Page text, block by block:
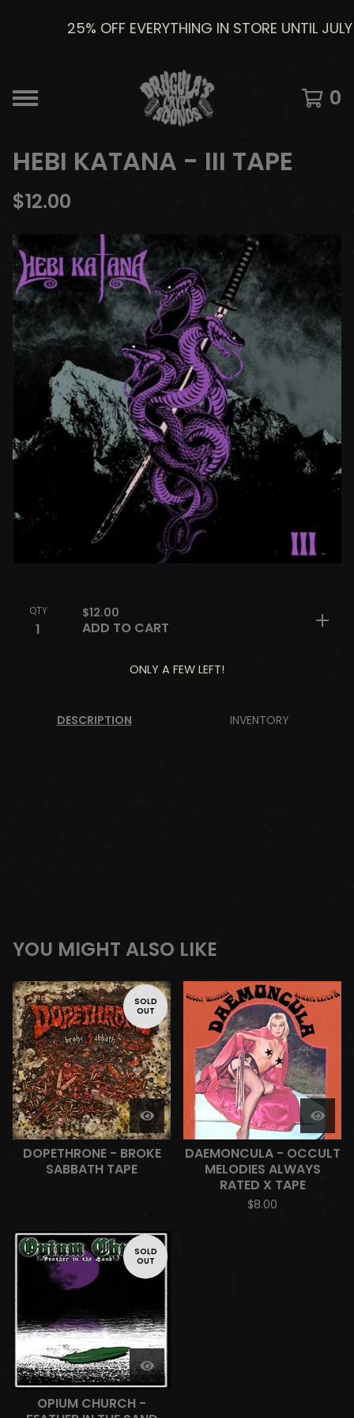
25% OFF EVERYTHING IN STORE UNTIL
0
HEBI KATANA - III TAPE
$12.00
QTY $12.00
ADD TO CART
ONLY A FEW LEFT!
DESCRIPTION INVENTORY
YOU MIGHT ALSO LIKE
SOLD
OUT
DOPETHRONE - BROKE
SABBATH TAPE
DAEMONCULA - OCCULT
MELODIES ALWAYS
RATED X TAPE
$8.00
SOLD
OUT
OPIUM CHURCH -